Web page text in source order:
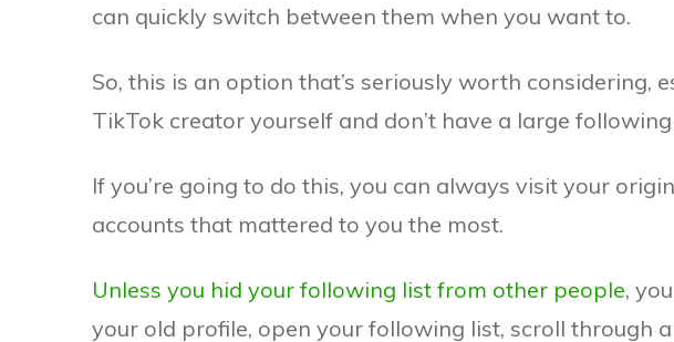
can quickly switch between them when you want to.
So, this is an option that’s seriously worth considering,
TikTok creator yourself and don’t have a large following
If you’re going to do this, you can always visit your
accounts that mattered to you the most.
Unless you hid your following list from other people,
your old profile, open your following list, scroll through